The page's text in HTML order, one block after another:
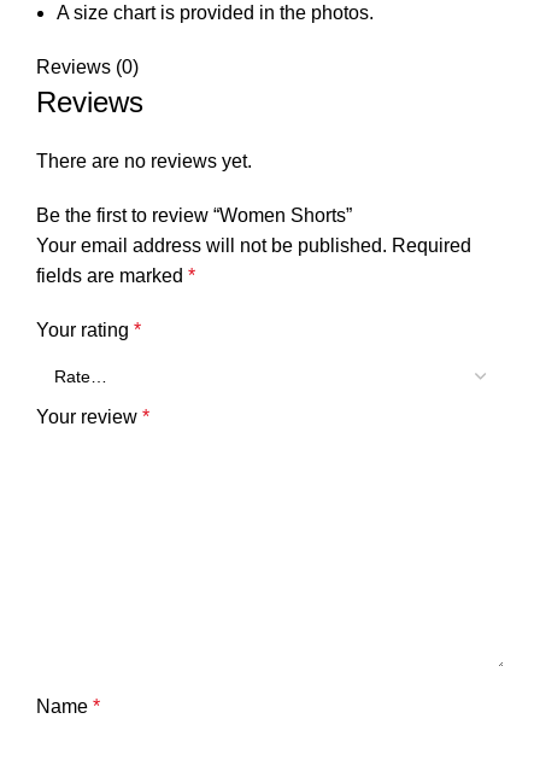
A size chart is provided in the photos.
Reviews (0)
Reviews
There are no reviews yet.
Be the first to review “Women Shorts”
Your email address will not be published. Required
fields are marked *
Your rating *
Your review *
Name *